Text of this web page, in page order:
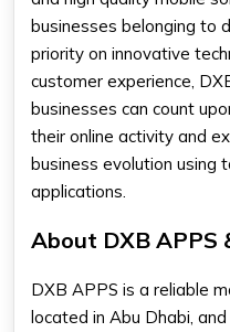
businesses belonging to
priority on innovative
customer experience,
businesses can count
their online activity and
business evolution using
applications.
About DXB APPS
DXB APPS is a reliable
located in Abu Dhabi,